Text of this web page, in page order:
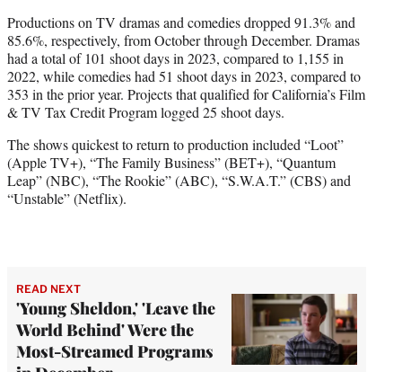
Productions on TV dramas and comedies dropped 91.3% and
85.6%, respectively, from October through December. Dramas
had a total of 101 shoot days in 2023, compared to 1,155 in
2022, while comedies had 51 shoot days in 2023, compared to
353 in the prior year. Projects that qualified for California’s Film
& TV Tax Credit Program logged 25 shoot days.
The shows quickest to return to production included “Loot”
(Apple TV+), “The Family Business” (BET+), “Quantum
Leap” (NBC), “The Rookie” (ABC), “S.W.A.T.” (CBS) and
“Unstable” (Netflix).
READ NEXT
'Young Sheldon,' 'Leave the
World Behind' Were the
Most-Streamed Programs